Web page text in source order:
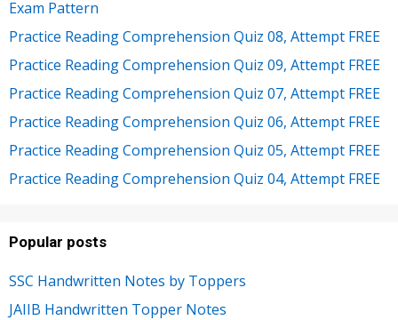
Exam Pattern
Practice Reading Comprehension Quiz 08, Attempt FREE
Practice Reading Comprehension Quiz 09, Attempt FREE
Practice Reading Comprehension Quiz 07, Attempt FREE
Practice Reading Comprehension Quiz 06, Attempt FREE
Practice Reading Comprehension Quiz 05, Attempt FREE
Practice Reading Comprehension Quiz 04, Attempt FREE
Popular posts
SSC Handwritten Notes by Toppers
JAIIB Handwritten Topper Notes